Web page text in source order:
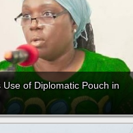
of Diplomatic Pouch in